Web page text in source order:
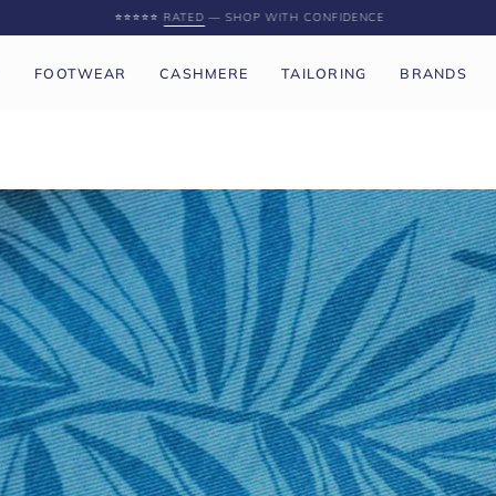
SPEND£250 GBPMORE FOR FREE UK SHIPPING
FOOTWEAR CASHMERE TAILORING BRANDS